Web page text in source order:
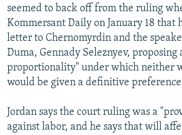
seemed to back off from the ruling
Kommersant Daily on January 18 that
letter to Chernomyrdin and the
Duma, Gennady Seleznyev, proposing
proportionality" under which neither
would be given a definitive
Jordan says the court ruling was a
against labor, and he says that will